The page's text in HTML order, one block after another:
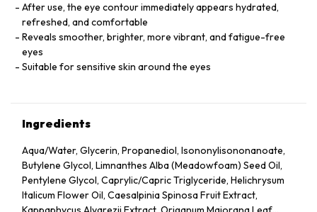
After use, the eye contour immediately appears hydrated,
refreshed, and comfortable
Reveals smoother, brighter, more vibrant, and fatigue-free
eyes
Suitable for sensitive skin around the eyes
Ingredients
Aqua/Water, Glycerin, Propanediol, Isononylisononanoate,
Butylene Glycol, Limnanthes Alba (Meadowfoam) Seed Oil,
Pentylene Glycol, Caprylic/Capric Triglyceride, Helichrysum
Italicum Flower Oil, Caesalpinia Spinosa Fruit Extract,